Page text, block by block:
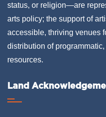
status, or religion—are
arts policy; the support of
accessible, thriving venues
distribution of
resources.
Land